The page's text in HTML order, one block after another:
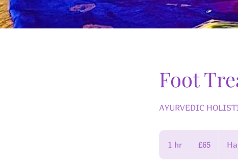
Foot
AYURVEDIC
1 hr1
pounds
£65